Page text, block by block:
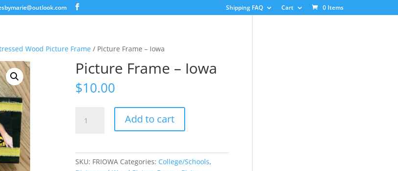
Shipping FAQ Cart 0 Items
Wood Picture Frame/ Picture Frame – Iowa
Picture Frame – Iowa
$10.00
Frame
Add to cart
SKU: FRIOWA Categories: College/Schools,